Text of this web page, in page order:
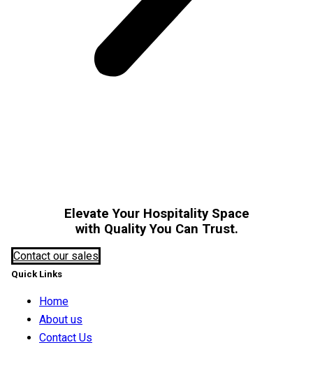
Elevate Your Hospitality Space
with Quality You Can Trust.
Contact our sales
Quick Links
Home
About us
Contact Us